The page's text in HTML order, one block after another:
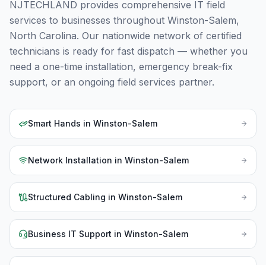
NJTECHLAND provides comprehensive IT field
services to businesses throughout Winston-Salem,
North Carolina. Our nationwide network of certified
technicians is ready for fast dispatch — whether you
need a one-time installation, emergency break-fix
support, or an ongoing field services partner.
Smart Hands in Winston-Salem
Network Installation in Winston-Salem
Structured Cabling in Winston-Salem
Business IT Support in Winston-Salem